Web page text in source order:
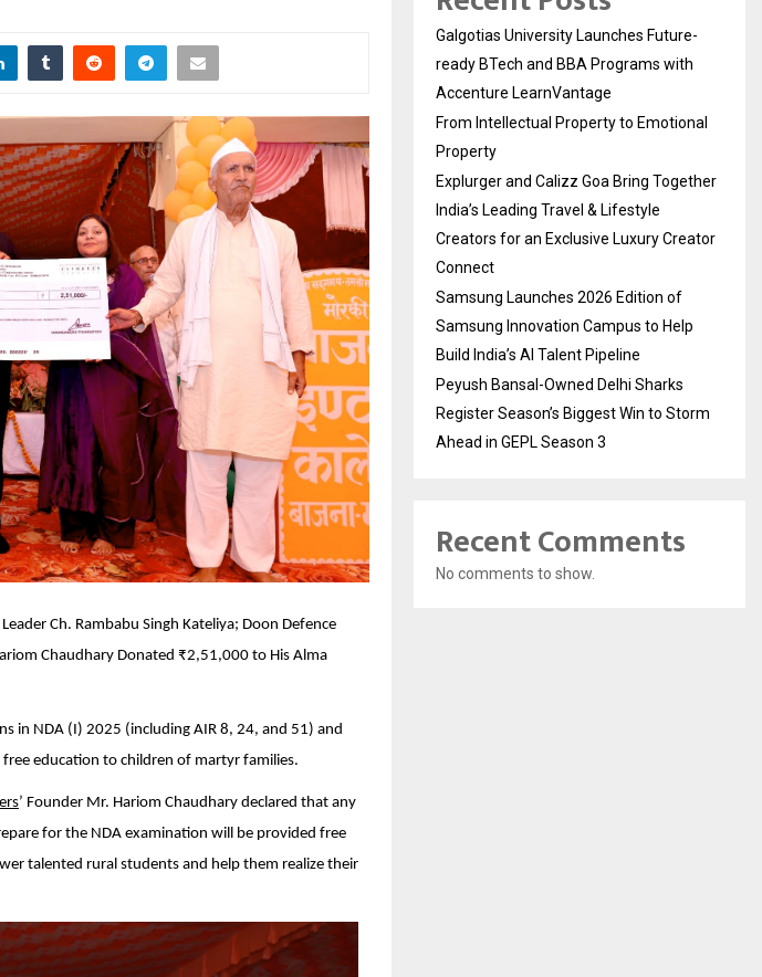
Ch. Rambabu Singh Kateliya; Doon Defence
Chaudhary Donated ₹2,51,000 to His Alma
in NDA (I) 2025 (including AIR 8, 24, and 51) and
education to children of martyr families.
’ Founder Mr. Hariom Chaudhary declared that any
for the NDA examination will be provided free
talented rural students and help them realize their
Galgotias University Launches Future-
ready BTech and BBA Programs with
Accenture LearnVantage
From Intellectual Property to Emotional
Property
Explurger and Calizz Goa Bring Together
India’s Leading Travel & Lifestyle
Creators for an Exclusive Luxury Creator
Connect
Samsung Launches 2026 Edition of
Samsung Innovation Campus to Help
Build India’s AI Talent Pipeline
Peyush Bansal-Owned Delhi Sharks
Register Season’s Biggest Win to Storm
Ahead in GEPL Season 3
Recent Comments
No comments to show.